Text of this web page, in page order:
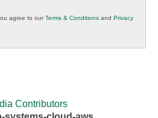
agree to ourTerms & Conditions and Privacy
Contributors